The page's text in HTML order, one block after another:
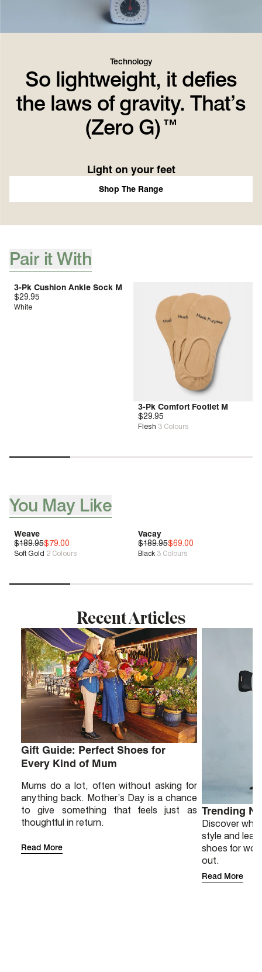
Technology
So lightweight, it defies
the laws of gravity. That’s
(Zero G)™
Light on your feet
Shop The Range
[ {"profile":"pair-it-with-accessories","label":"Pair it With"} ]
Pair it With
3-Pk Cushion Ankle Sock M
$29.95
White
3-Pk Comfort Footlet M
$29.95
Flesh 3Colours
[ {"profile":"you-may-aslo-like-pdp","label":"You May Like"},
You May Like
Zero G™
Sale| Save 58%
Weave
$189.95$79.00
Soft Gold 2 Colours
Genius Fit™
Sale| Save 63%
Vacay
$189.95$69.00
Black 3Colours
Recent Articles
Gift Guide: Perfect Shoes for
Every Kind of Mum
Mums do a lot, often without asking for
anything back. Mother’s Day is a chance
to give something that feels just as
thoughtful in return.
Read More
Trending
Discover why
style and
shoes for
out.
Read More